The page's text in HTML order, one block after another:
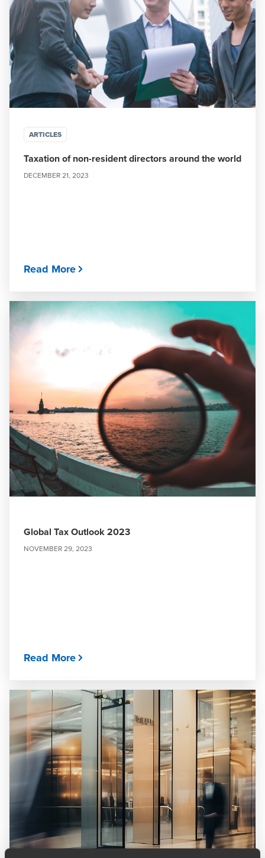
ARTICLES
Taxation of non-resident directors around the world
DECEMBER 21, 2023
Read More
Global Tax Outlook 2023
NOVEMBER 29, 2023
Read More